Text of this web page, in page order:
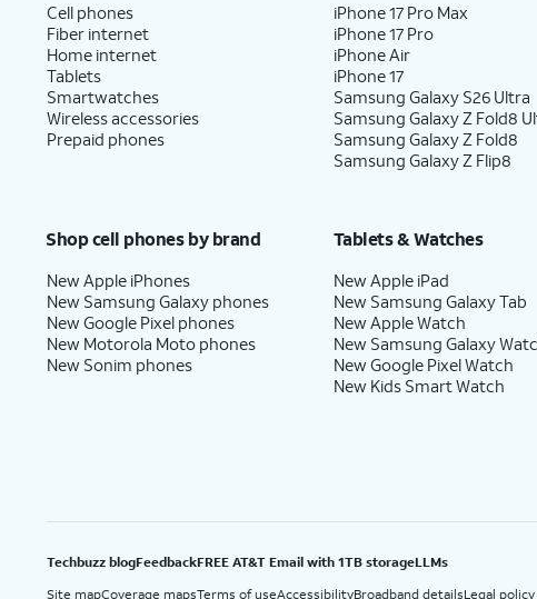
Cell phones
Fiber internet
Home internet
Tablets
Smartwatches
Wireless accessories
Prepaid phones
iPhone 17 Pro Max
iPhone 17 Pro
iPhone Air
iPhone 17
Samsung Galaxy S26 Ultra
Samsung Galaxy Z Fold8
Samsung Galaxy Z Fold8
Samsung Galaxy Z Flip8
Shop cell phones by brand
New Apple iPhones
New Samsung Galaxy phones
New Google Pixel phones
New Motorola Moto phones
New Sonim phones
Tablets & Watches
New Apple iPad
New Samsung Galaxy Tab
New Apple Watch
New Samsung Galaxy
New Google Pixel Watch
New Kids Smart Watch
Techbuzz blogFeedbackFREE AT&T Email with 1TB storageLLMs
Site mapCoverage mapsTerms of useAccessibilityBroadband detailsLegal